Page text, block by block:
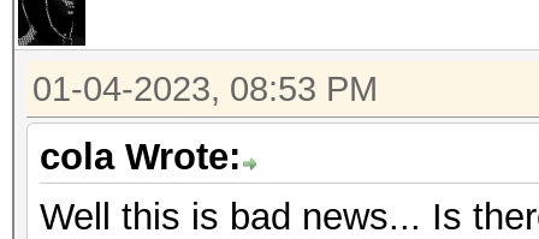
No hashes loaded.
Started: Wed Jan 4
Stopped: Wed Jan 4
01-04-2023, 08:53 PM
cola Wrote:
Well this is bad news... Is